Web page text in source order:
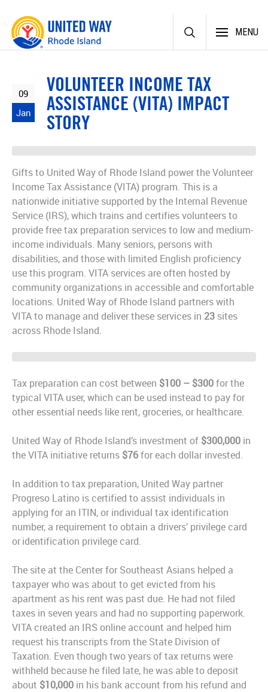
Skip
content
MENU
09
Jan
VOLUNTEER INCOME TAX
ASSISTANCE (VITA) IMPACT
STORY
Gifts to United Way of Rhode Island power the Volunteer
Income Tax Assistance (VITA) program. This is a
nationwide initiative supported by the Internal Revenue
Service (IRS), which trains and certifies volunteers to
provide free tax preparation services to low and medium-
income individuals. Many seniors, persons with
disabilities, and those with limited English proficiency
use this program. VITA services are often hosted by
community organizations in accessible and comfortable
locations. United Way of Rhode Island partners with
VITA to manage and deliver these services in 23 sites
across Rhode Island.
Tax preparation can cost between $100 – $300for the
typical VITA user, which can be used instead to pay for
other essential needs like rent, groceries, or healthcare.
United Way of Rhode Island’s investment of $300,000 in
the VITA initiative returns $76for each dollar invested.
In addition to tax preparation, United Way partner
Progreso Latino is certified to assist individuals in
applying for an ITIN, or individual tax identification
number, a requirement to obtain a drivers’ privilege card
or identification privilege card.
The site at the Center for Southeast Asians helped a
taxpayer who was about to get evicted from his
apartment as his rent was past due. He had not filed
taxes in seven years and had no supporting paperwork.
VITA created an IRS online account and helped him
request his transcripts from the State Division of
Taxation. Even though two years of tax returns were
withheld because he filed late, he was able to deposit
about $10,000 in his bank account from his refund and